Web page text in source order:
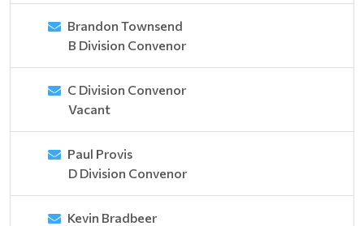
Brandon Townsend
B Division Convenor
C Division Convenor
Vacant
Paul Provis
D Division Convenor
Kevin Bradbeer